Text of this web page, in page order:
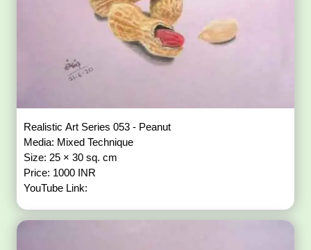
Realistic Art Series 053 - Peanut
Media: Mixed Technique
Size: 25 × 30 sq. cm
Price: 1000 INR
YouTube Link: